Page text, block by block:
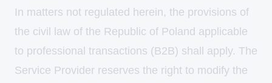
In matters not regulated herein, the provisions of
the civil law of the Republic of Poland applicable
to professional transactions (B2B) shall apply. The
Service Provider reserves the right to modify the